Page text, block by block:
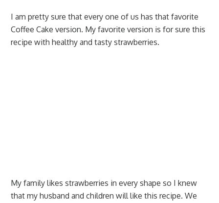
I am pretty sure that every one of us has that favorite
Coffee Cake version. My favorite version is for sure this
recipe with healthy and tasty strawberries.
My family likes strawberries in every shape so I knew
that my husband and children will like this recipe. We